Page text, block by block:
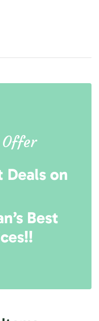
Offer
Deals on
Best